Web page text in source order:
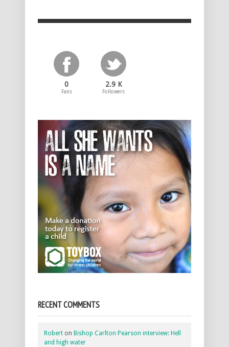
0
Fans
2.9 K
Followers
RECENT COMMENTS
Robert on Bishop Carlton Pearson interview: Hell
and high water